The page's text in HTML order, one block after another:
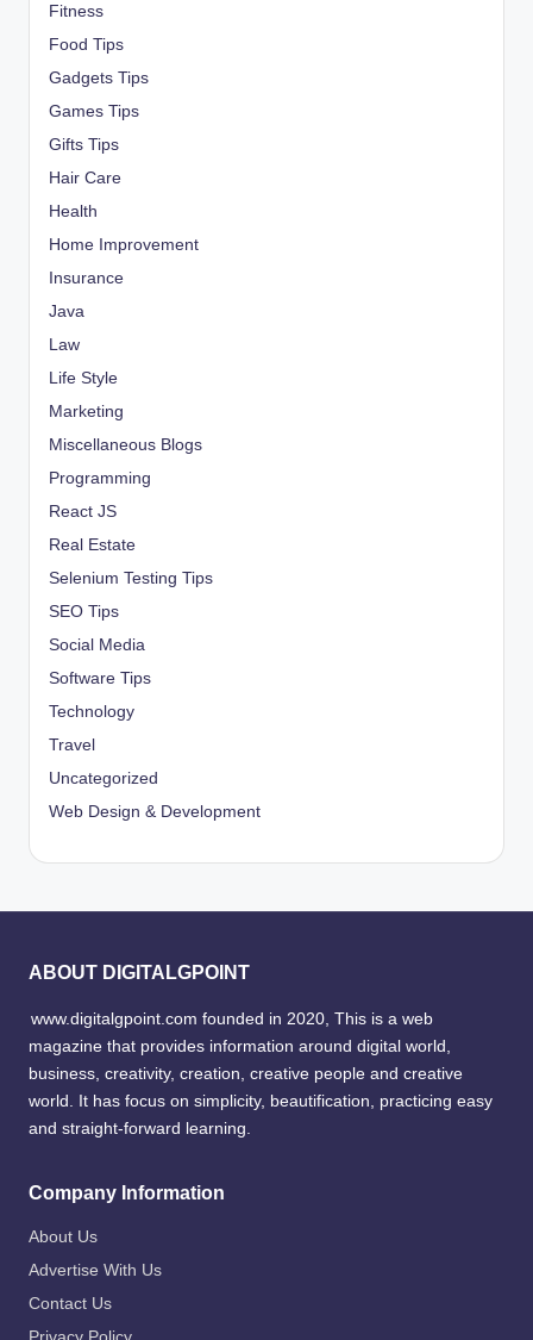
Fitness
Food Tips
Gadgets Tips
Games Tips
Gifts Tips
Hair Care
Health
Home Improvement
Insurance
Java
Law
Life Style
Marketing
Miscellaneous Blogs
Programming
React JS
Real Estate
Selenium Testing Tips
SEO Tips
Social Media
Software Tips
Technology
Travel
Uncategorized
Web Design & Development
ABOUT DIGITALGPOINT
www.digitalgpoint.com founded in 2020, This is a web
magazine that provides information around digital world,
business, creativity, creation, creative people and creative
world. It has focus on simplicity, beautification, practicing easy
and straight-forward learning.
Company Information
About Us
Advertise With Us
Contact Us